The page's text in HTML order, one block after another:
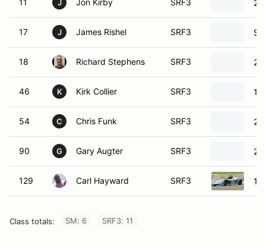
11 J Jon Kirby SRF3
17 J James Rishel SRF3
18 Richard Stephens SRF3
46 K Kirk Collier SRF3
54 C Chris Funk SRF3
90 G Gary Augter SRF3
129 Carl Hayward SRF3
Class totals: SM: 6 SRF3: 11